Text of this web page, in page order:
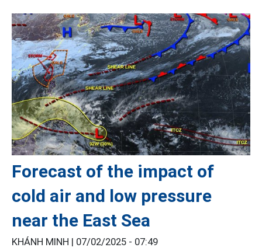
Forecast of the impact of
cold air and low pressure
near the East Sea
KHÁNH MINH | 07/02/2025 - 07:49